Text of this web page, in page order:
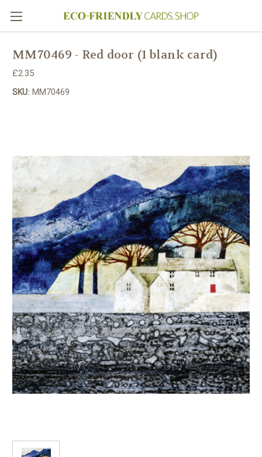
MM70469 - Red door (1 blank card)
£2.35
SKU: MM70469